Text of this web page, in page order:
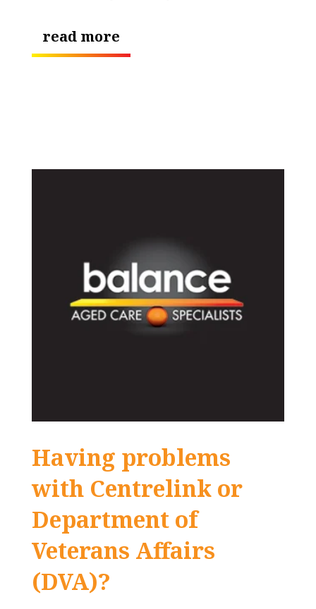
read more
Having problems
with Centrelink or
Department of
Veterans Affairs
(DVA)?